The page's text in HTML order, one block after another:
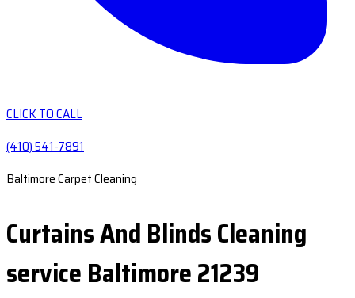
CLICK TO CALL
(410) 541-7891
Baltimore Carpet Cleaning
Curtains And Blinds Cleaning
service Baltimore 21239